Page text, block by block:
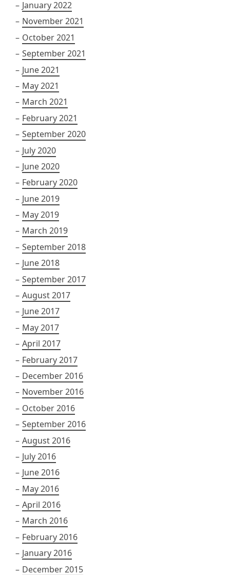
January 2022
November 2021
October 2021
September 2021
June 2021
May 2021
March 2021
February 2021
September 2020
July 2020
June 2020
February 2020
June 2019
May 2019
March 2019
September 2018
June 2018
September 2017
August 2017
June 2017
May 2017
April 2017
February 2017
December 2016
November 2016
October 2016
September 2016
August 2016
July 2016
June 2016
May 2016
April 2016
March 2016
February 2016
January 2016
December 2015